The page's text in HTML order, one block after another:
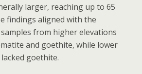
larger, reaching up to 65
findings aligned with the
from higher elevations
and goethite, while lower
goethite.